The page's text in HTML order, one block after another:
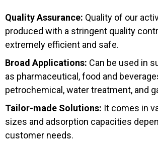
Quality Assurance: Quality of our
produced with a stringent quality
extremely efficient and safe.
Broad Applications: Can be used in
as pharmaceutical, food and
petrochemical, water treatment, and
Tailor-made Solutions: It comes in
sizes and adsorption capacities
customer needs.